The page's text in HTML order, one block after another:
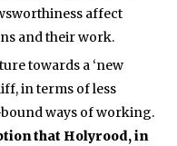
affect
and their work.
towards a ‘new
in terms of less
ways of working.
that Holyrood, in